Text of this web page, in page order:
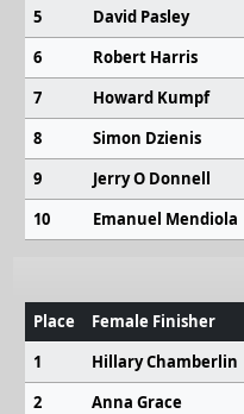
5
David Pasley
6
Robert Harris
7
Howard Kumpf
8
Simon Dzienis
9
Jerry O Donnell
10
Emanuel Mendiola
Place Female Finisher
1
Hillary Chamberlin
2
Anna Grace